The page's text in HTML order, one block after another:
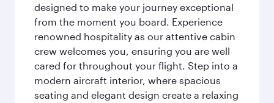
designed to make your journey exceptional
from the moment you board. Experience
renowned hospitality as our attentive cabin
crew welcomes you, ensuring you are well
cared for throughout your flight. Step into a
modern aircraft interior, where spacious
seating and elegant design create a relaxing